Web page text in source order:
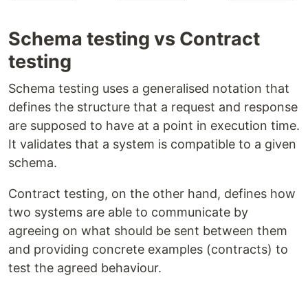
Schema testing vs Contract
testing
Schema testing uses a generalised notation that
defines the structure that a request and response
are supposed to have at a point in execution time.
It validates that a system is compatible to a given
schema.
Contract testing, on the other hand, defines how
two systems are able to communicate by
agreeing on what should be sent between them
and providing concrete examples (contracts) to
test the agreed behaviour.